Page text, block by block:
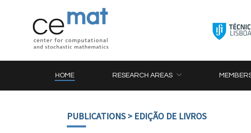
HOME RESEARCH AREAS
PUBLICATIONS> EDIÇÃO DE LIVROS